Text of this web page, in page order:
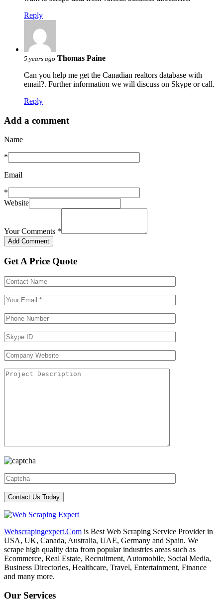
Reply
5 years ago Thomas Paine
Can you help me get the Canadian realtors database with
email?. Further information we will discuss on Skype or call.
Reply
Add a comment
Name
*
Email
*
Website
Your Comments *
Get A Price Quote
Webscrapingexpert.Com is Best Web Scraping Service Provider in
USA, UK, Canada, Australia, UAE, Germany and Spain. We
scrape high quality data from popular industries areas such as
Ecommerce, Real Estate, Recruitment, Automobile, Social Media,
Business Directories, Healthcare, Travel, Entertainment, Finance
and many more.
Our Services